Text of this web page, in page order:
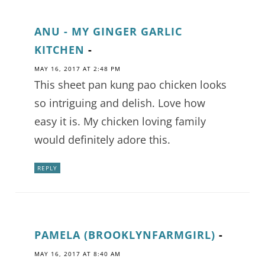
ANU - MY GINGER GARLIC
KITCHEN -
MAY 16, 2017 AT 2:48 PM
This sheet pan kung pao chicken looks
so intriguing and delish. Love how
easy it is. My chicken loving family
would definitely adore this.
REPLY
PAMELA (BROOKLYNFARMGIRL) -
MAY 16, 2017 AT 8:40 AM